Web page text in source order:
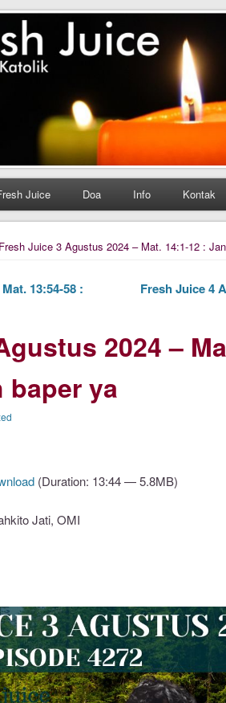
Menyejukkan dan Menyegarkan
Juice Doa Info Kontak
Juice 3 Agustus 2024 – Mat. 14:1-12 :
13:54-58 :
Fresh Juice 4
2024 –
baper ya
(Duration: 13:44 — 5.8MB)
Jati, OMI